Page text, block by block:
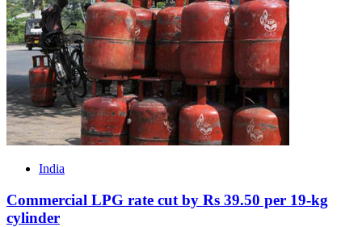
India
Commercial LPG rate cut by Rs 39.50 per 19-kg
cylinder